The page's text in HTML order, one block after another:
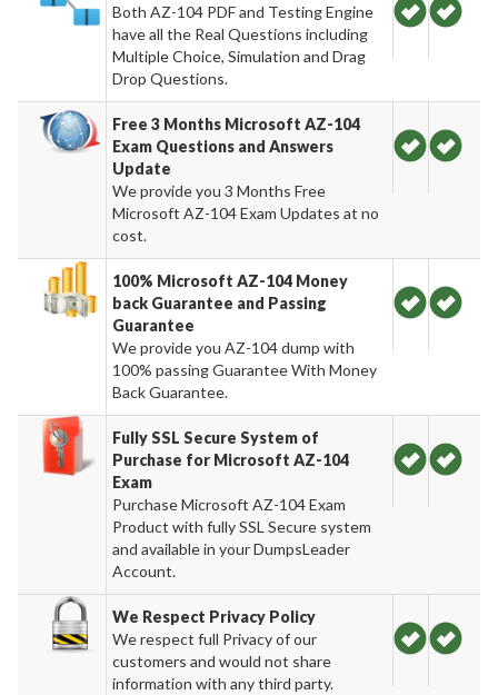
Both AZ-104 PDF and Testing Engine
have all the Real Questions including
Multiple Choice, Simulation and Drag
Drop Questions.
Free 3 Months Microsoft AZ-104
Exam Questions and Answers
Update
We provide you 3 Months Free
Microsoft AZ-104 Exam Updates at no
cost.
100% Microsoft AZ-104 Money
back Guarantee and Passing
Guarantee
We provide you AZ-104 dump with
100% passing Guarantee With Money
Back Guarantee.
Fully SSL Secure System of
Purchase for Microsoft AZ-104
Exam
Purchase Microsoft AZ-104 Exam
Product with fully SSL Secure system
and available in your DumpsLeader
Account.
We Respect Privacy Policy
We respect full Privacy of our
customers and would not share
information with any third party.